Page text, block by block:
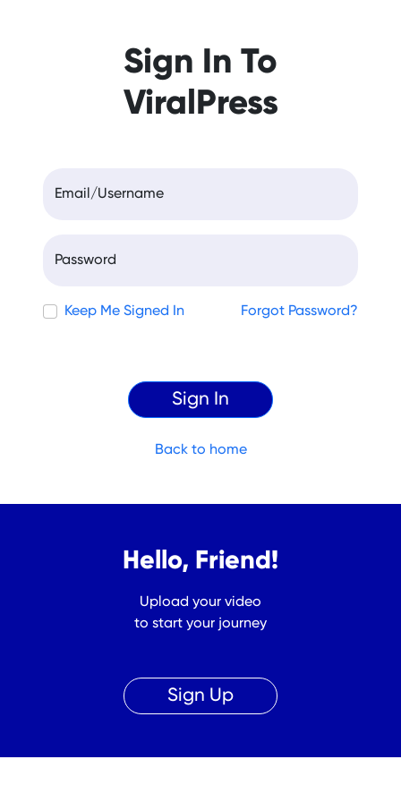
Sign In To
ViralPress
Email/Username
Password
Keep Me Signed In Forgot Password?
Back to home
Hello, Friend!
Upload your video
to start your journey
Sign Up